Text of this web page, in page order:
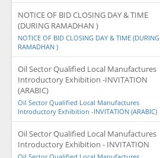
NOTICE OF BID CLOSING DAY & TIME
(DURING RAMADHAN )
NOTICE OF BID CLOSING DAY & TIME (DURING
RAMADHAN )
Oil Sector Qualified Local Manufactures
Introductory Exhibition -INVITATION
(ARABIC)
Oil Sector Qualified Local Manufactures
Introductory Exhibition -INVITATION (ARABIC)
Oil Sector Qualified Local Manufactures
Introductory Exhibition - INVITATION